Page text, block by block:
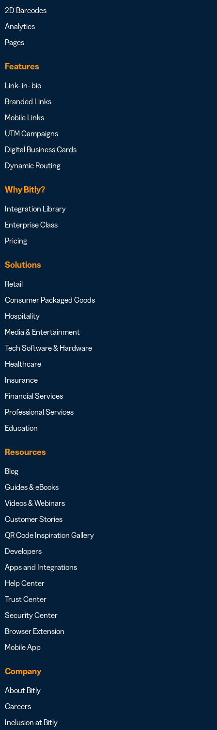
2D Barcodes
Analytics
Pages
Features
Link- in- bio
Branded Links
Mobile Links
UTM Campaigns
Digital Business Cards
Dynamic Routing
Why Bitly?
Integration Library
Enterprise Class
Pricing
Solutions
Retail
Consumer Packaged Goods
Hospitality
Media & Entertainment
Tech Software & Hardware
Healthcare
Insurance
Financial Services
Professional Services
Education
Resources
Blog
Guides & eBooks
Videos & Webinars
Customer Stories
QR Code Inspiration Gallery
Developers
Apps and Integrations
Help Center
Trust Center
Security Center
Browser Extension
Mobile App
Company
About Bitly
Careers
Inclusion at Bitly